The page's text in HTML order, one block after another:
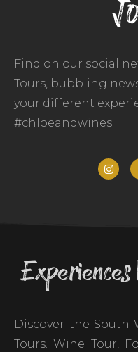
Find on our social
Tours, bubbling
your different
#chloeandwines
Discover the
Tours. Wine Tour,